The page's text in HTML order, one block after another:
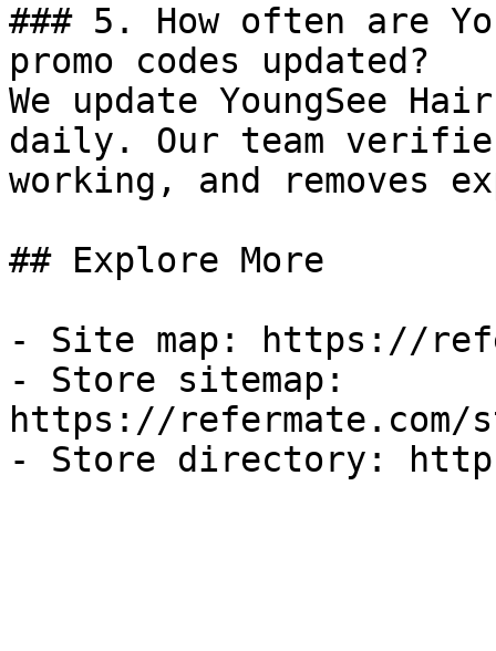
### 5. How often are
promo codes updated?
We update YoungSee
daily. Our team
working, and removes
## Explore More
- Site map: https://
- Store sitemap:
https://refermate.com/
- Store directory: